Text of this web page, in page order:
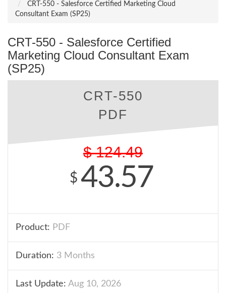
CRT-550 - Salesforce Certified Marketing Cloud
Consultant Exam (SP25)
CRT-550 - Salesforce Certified
Marketing Cloud Consultant Exam
(SP25)
CRT-550
PDF
$ 124.49
$ 43.57
Product: PDF
Duration: 3 Months
Last Update: Aug 10, 2026